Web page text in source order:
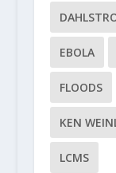
EBOLA
FLOODS
KEN
LCMS